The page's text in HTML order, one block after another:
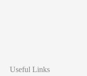
Useful Links